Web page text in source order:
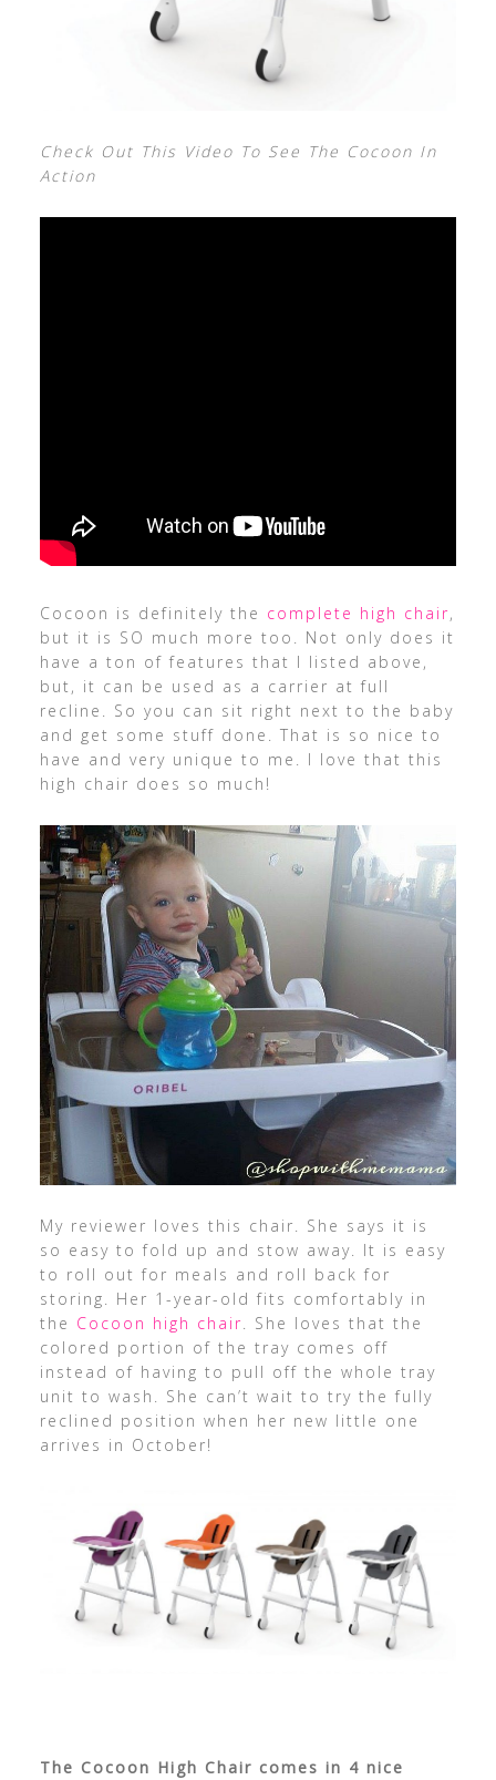
Check Out This Video To See The Cocoon In
Action
Cocoon is definitely the complete high chair,
but it is SO much more too. Not only does it
have a ton of features that I listed above,
but, it can be used as a carrier at full
recline. So you can sit right next to the baby
and get some stuff done. That is so nice to
have and very unique to me. I love that this
high chair does so much!
My reviewer loves this chair. She says it is
so easy to fold up and stow away. It is easy
to roll out for meals and roll back for
storing. Her 1-year-old fits comfortably in
the Cocoon high chair. She loves that the
colored portion of the tray comes off
instead of having to pull off the whole tray
unit to wash. She can’t wait to try the fully
reclined position when her new little one
arrives in October!
The Cocoon High Chair comes in 4 nice